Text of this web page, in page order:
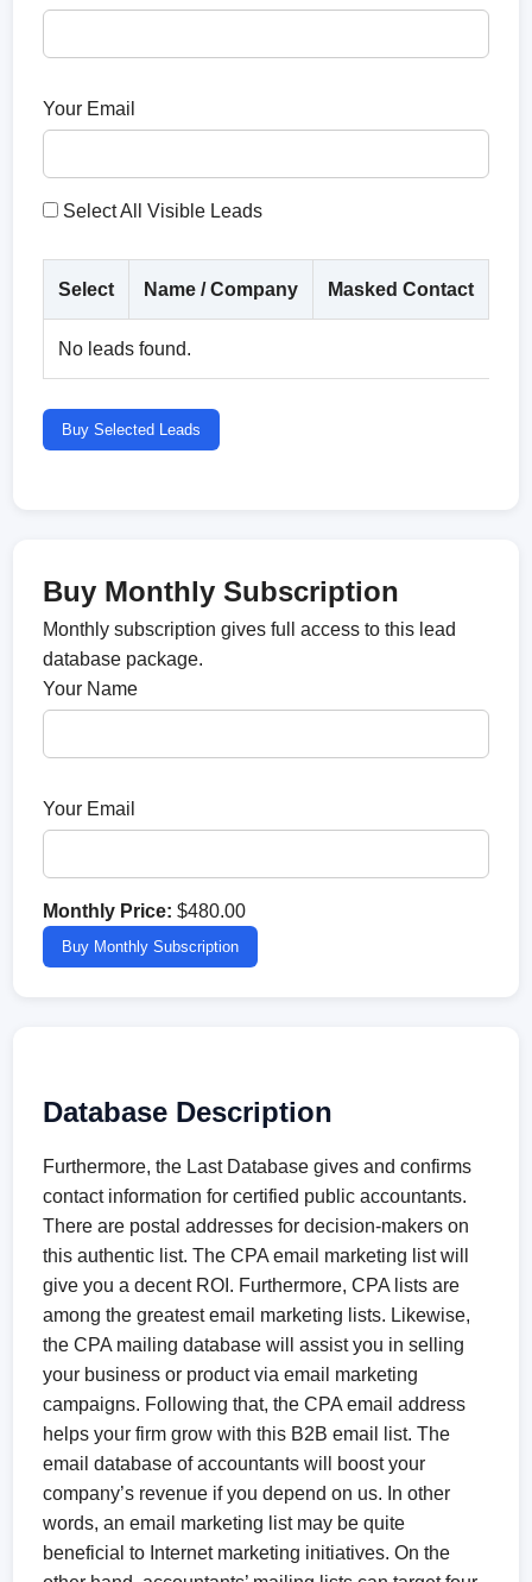
Your Email
Select All Visible Leads
Select Name / Company Masked Contact
No leads found.
Buy Selected Leads
Buy Monthly Subscription
Monthly subscription gives full access to this lead
database package.
Your Name
Your Email
Monthly Price: $480.00
Buy Monthly Subscription
Database Description
Furthermore, the Last Database gives and confirms
contact information for certified public accountants.
There are postal addresses for decision-makers on
this authentic list. The CPA email marketing list will
give you a decent ROI. Furthermore, CPA lists are
among the greatest email marketing lists. Likewise,
the CPA mailing database will assist you in selling
your business or product via email marketing
campaigns. Following that, the CPA email address
helps your firm grow with this B2B email list. The
email database of accountants will boost your
company’s revenue if you depend on us. In other
words, an email marketing list may be quite
beneficial to Internet marketing initiatives. On the